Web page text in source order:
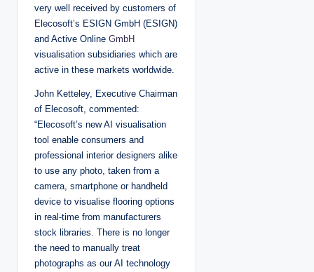
very well received by customers of
Elecosoft’s ESIGN GmbH (ESIGN)
and Active Online GmbH
visualisation subsidiaries which are
active in these markets worldwide.
John Ketteley, Executive Chairman
of Elecosoft, commented:
“Elecosoft’s new AI visualisation
tool enable consumers and
professional interior designers alike
to use any photo, taken from a
camera, smartphone or handheld
device to visualise flooring options
in real-time from manufacturers
stock libraries. There is no longer
the need to manually treat
photographs as our AI technology